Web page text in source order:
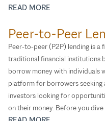
Wealth Management 101
READ MORE
Peer-to-Peer
Peer-to-peer (P2P) lending is a
traditional financial institutions
borrow money with individuals
platform for borrowers seeking
investors looking for
on their money. Before you dive